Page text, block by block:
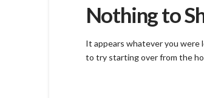
Nothing to
It appears whatever you were
to try starting over from the